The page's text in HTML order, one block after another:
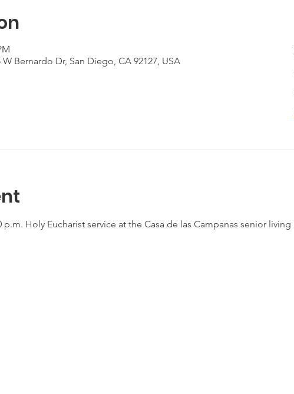
Bernardo Dr, San Diego, CA 92127, USA
Holy Eucharist service at the Casa de las Campanas senior